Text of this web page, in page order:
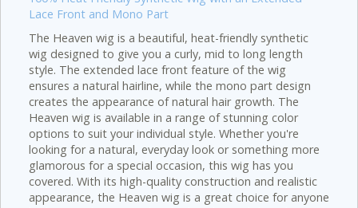
Lace Front and Mono Part
The Heaven wig is a beautiful, heat-friendly synthetic
wig designed to give you a curly, mid to long length
style. The extended lace front feature of the wig
ensures a natural hairline, while the mono part design
creates the appearance of natural hair growth. The
Heaven wig is available in a range of stunning color
options to suit your individual style. Whether you're
looking for a natural, everyday look or something more
glamorous for a special occasion, this wig has you
covered. With its high-quality construction and realistic
appearance, the Heaven wig is a great choice for anyone